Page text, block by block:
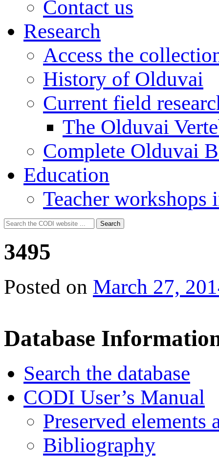
Contact us
Research
Access the
History of Olduvai
Current field
The Olduvai
Complete Olduvai
Education
Teacher workshops
Search
for:
Search
3495
Posted on March 27,
Database
Search the database
CODI User’s Manual
Preserved elements
Bibliography